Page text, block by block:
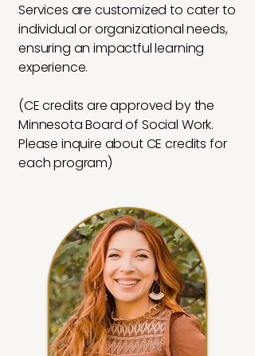
Services are customized to cater to
individual or organizational needs,
ensuring an impactful learning
experience.
(CE credits are approved by the
Minnesota Board of Social Work.
Please inquire about CE credits for
each program)